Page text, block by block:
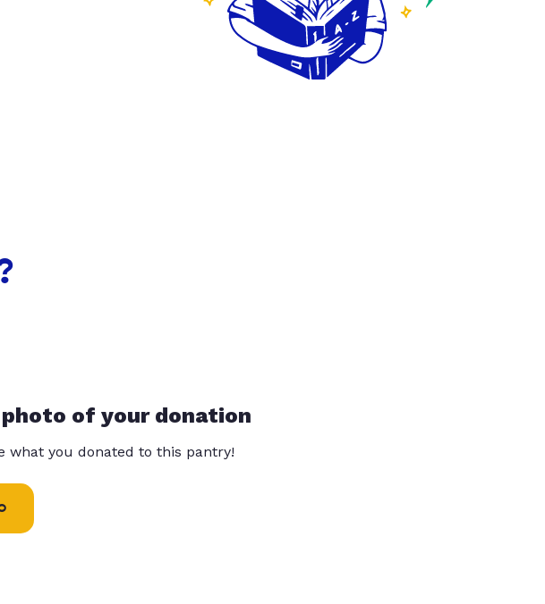
photo of your donation
what you donated to this pantry!